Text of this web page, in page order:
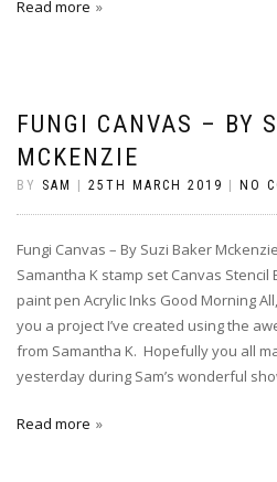
Read more
FUNGI CANVAS – BY
MCKENZIE
BY SAM | 25TH MARCH 2019 | NO
Fungi Canvas – By Suzi Baker Mckenzie
Samantha K stamp set Canvas
paint pen Acrylic Inks Good Morning
you a project I’ve created using the
from Samantha K. Hopefully you all
yesterday during Sam’s wonderful
Read more